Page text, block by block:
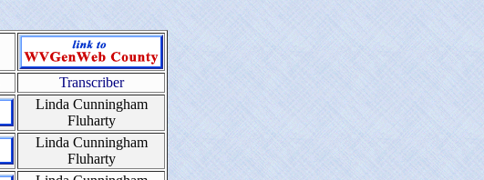
Transcriber
Linda Cunningham
Fluharty
Linda Cunningham
Fluharty